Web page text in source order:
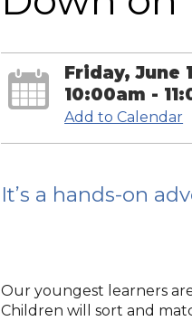
Friday, June
10:00am -
Add to Calendar
It’s a hands-on
Our youngest learners
Children will sort and